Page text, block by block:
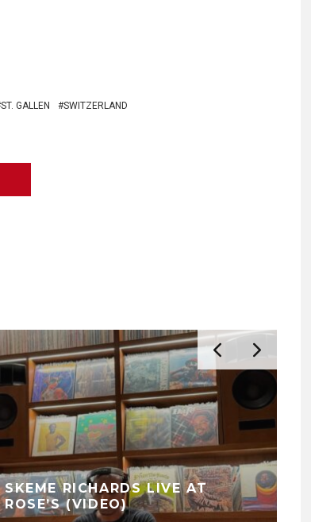
ST. GALLEN SWITZERLAND
SKEME RICHARDS LIVE AT
ROSE’S (VIDEO)